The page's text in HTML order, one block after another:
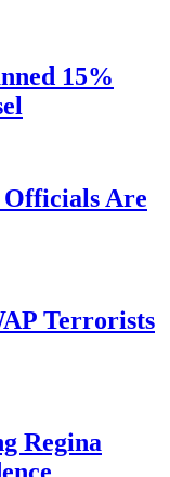
15%
Officials Are
Terrorists
Regina